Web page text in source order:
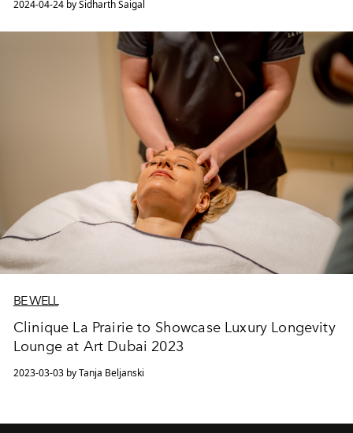
2024-04-24 by Sidharth Saigal
BE WELL
Clinique La Prairie to Showcase Luxury Longevity
Lounge at Art Dubai 2023
2023-03-03 by Tanja Beljanski